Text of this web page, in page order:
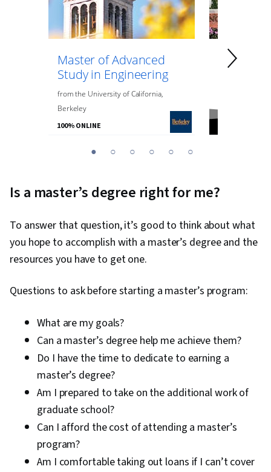
Master of Advanced
Study in Engineering
fromthe University of California,
Berkeley
100% ONLINE
Master
1 2 3 4 5 6
Is a master’s degree right for me?
To answer that question, it’s good to think about what
you hope to accomplish with a master’s degree and the
resources you have to get one.
Questions to ask before starting a master’s program:
What are my goals?
Can a master’s degree help me achieve them?
Do I have the time to dedicate to earning a
master’s degree?
Am I prepared to take on the additional work of
graduate school?
Can I afford the cost of attending a master’s
program?
Am I comfortable taking out loans if I can’t cover